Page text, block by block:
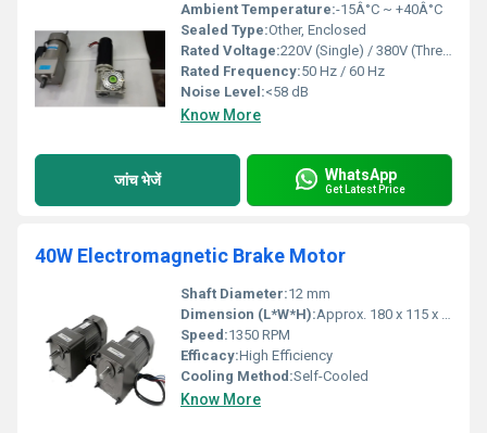
Ambient Temperature:-15Â°C ~ +40Â°C
Sealed Type:Other, Enclosed
Rated Voltage:220V (Single) / 380V (Three Phase)
Rated Frequency:50 Hz / 60 Hz
Noise Level:<58 dB
Know More
जांच भेजें WhatsApp
Get Latest Price
40W Electromagnetic Brake Motor
Shaft Diameter:12 mm
Dimension (L*W*H):Approx. 180 x 115 x 110 mm
Speed:1350 RPM
Efficacy:High Efficiency
Cooling Method:Self-Cooled
Know More